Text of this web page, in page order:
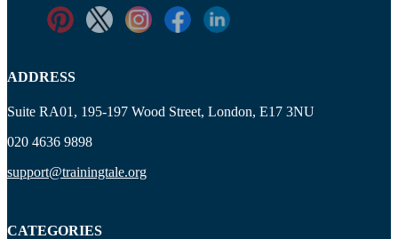
ADDRESS
Suite RA01, 195-197 Wood Street, London, E17 3NU
020 4636 9898
support@trainingtale.org
CATEGORIES